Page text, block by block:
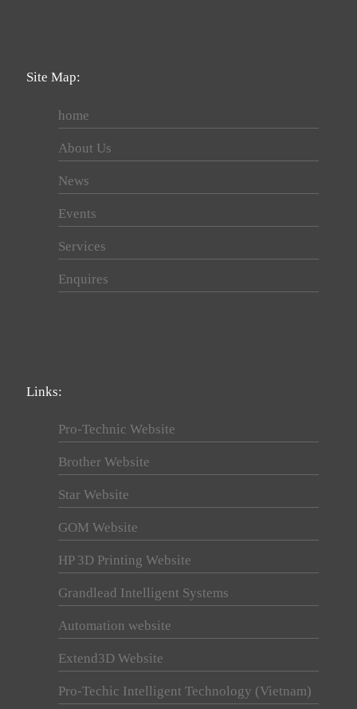
Site Map:
home
About Us
News
Events
Services
Enquires
Links:
Pro-Technic Website
Brother Website
Star Website
GOM Website
HP 3D Printing Website
Grandlead Intelligent Systems
Automation website
Extend3D Website
Pro-Techic Intelligent Technology (Vietnam)